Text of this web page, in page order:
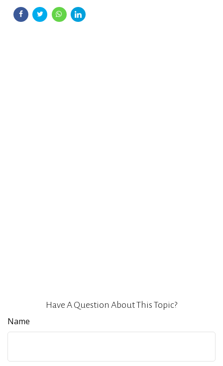
Have A Question About This Topic?
Name